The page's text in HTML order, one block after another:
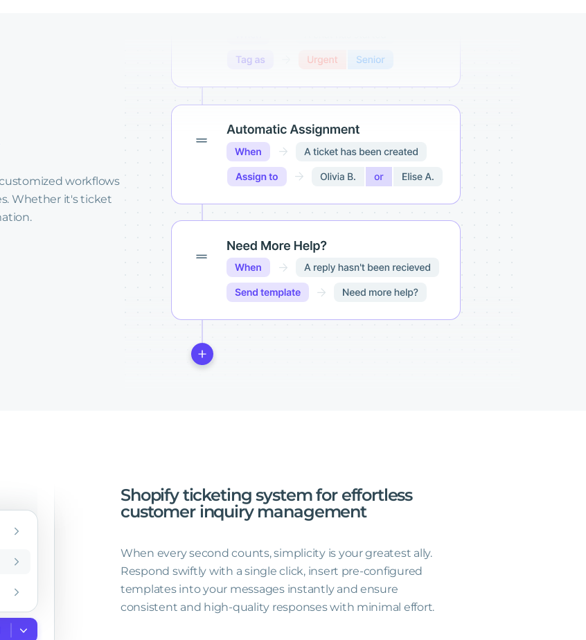
workflows
Whether it's ticket
Shopify ticketing system for effortless
customer inquiry management
When every second counts, simplicity is your greatest ally.
Respond swiftly with a single click, insert pre-configured
templates into your messages instantly and ensure
consistent and high-quality responses with minimal effort.